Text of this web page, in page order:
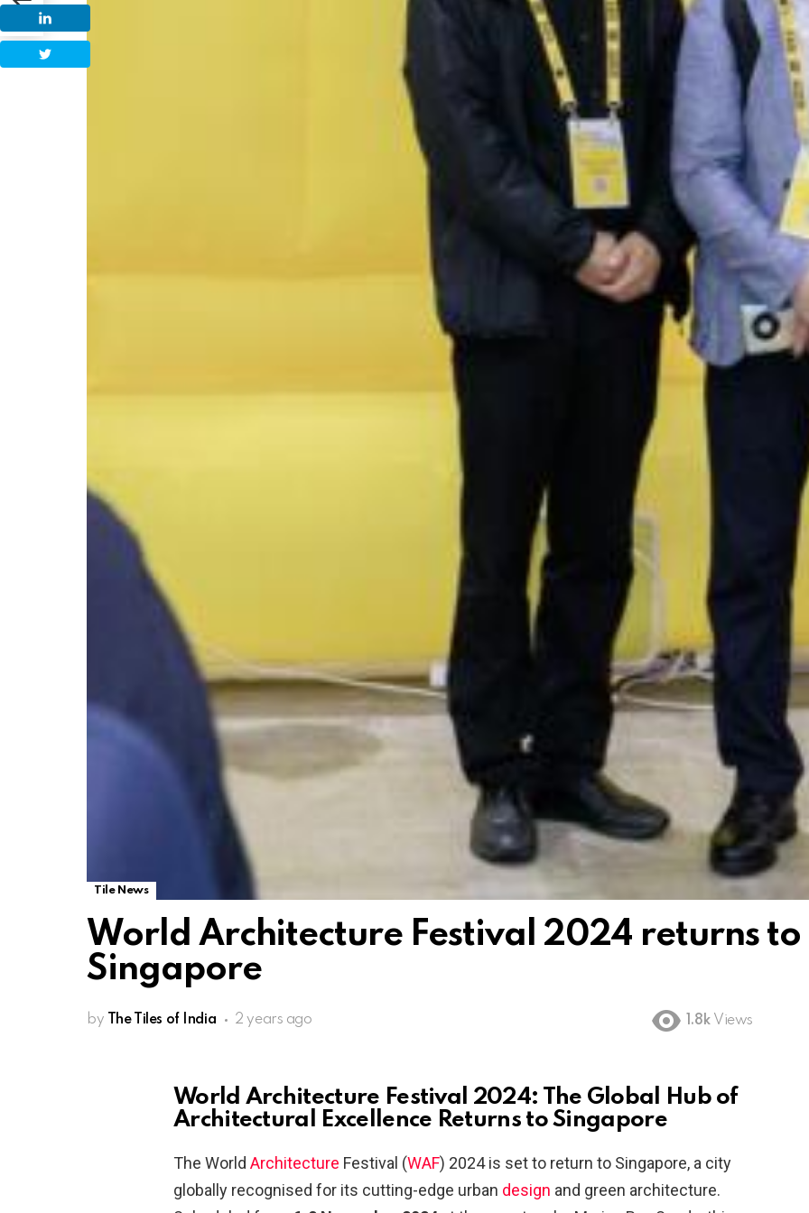
Tile News
World Architecture Festival 2024 returns to
Singapore
by The Tiles of India 2 years ago 1.8k Views
World Architecture Festival 2024: The Global Hub of
Architectural Excellence Returns to Singapore
The World Architecture Festival (WAF) 2024 is set to return to Singapore, a city
globally recognised for its cutting-edge urban design and green architecture.